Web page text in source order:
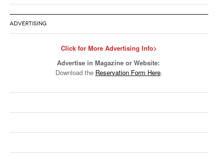
ADVERTISING
Click for More Advertising Info>
Advertise in Magazine or Website:
Download the Reservation Form Here.